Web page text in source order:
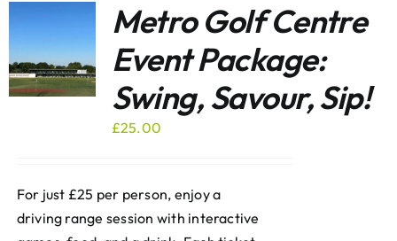
Metro Golf Centre
Event Package:
Swing, Savour, Sip!
£25.00
For just £25 per person, enjoy a
driving range session with interactive